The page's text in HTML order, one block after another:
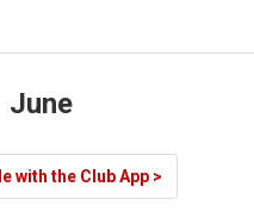
June
with the Club App >